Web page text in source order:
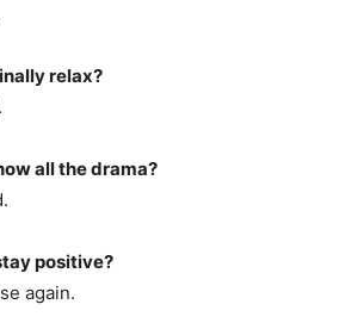
relax?
all the drama?
positive?
again.